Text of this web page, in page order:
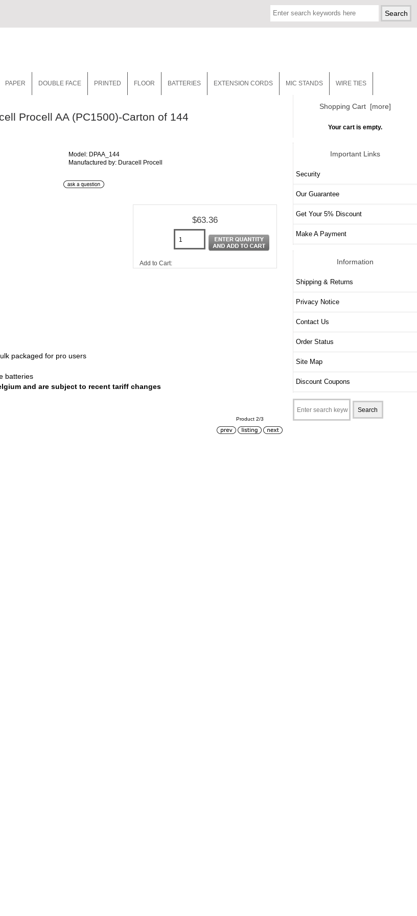
PAPER DOUBLE FACE PRINTED FLOOR BATTERIES EXTENSION CORDS MIC STANDS WIRE TIES
Procell AA (PC1500)-Carton of 144
Model: DPAA_144
Manufactured by: Duracell Procell
$63.36
Add to Cart:
packaged for pro users
batteries
and are subject to recent tariff changes
Product 2/3
Shopping Cart [more]
Your cart is empty.
Important Links
Security
Our Guarantee
Get Your 5% Discount
Make A Payment
Information
Shipping & Returns
Privacy Notice
Contact Us
Order Status
Site Map
Discount Coupons